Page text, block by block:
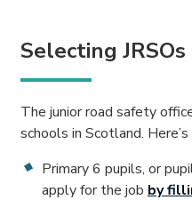
Selecting JRSOs
The junior road safety
schools in Scotland.
Primary 6 pupils, or
apply for the job by